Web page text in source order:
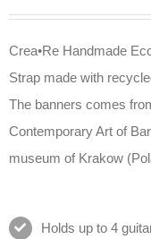
Crea•Re Handmade
Strap made with
The banners comes
Contemporary Art of
museum of Krakow
Holds up to 4